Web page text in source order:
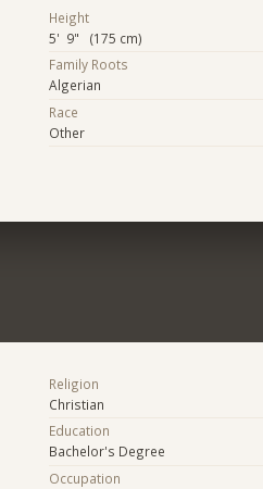
Height
5' 9" (175 cm)
Family Roots
Algerian
Race
Other
Religion
Christian
Education
Bachelor's Degree
Occupation